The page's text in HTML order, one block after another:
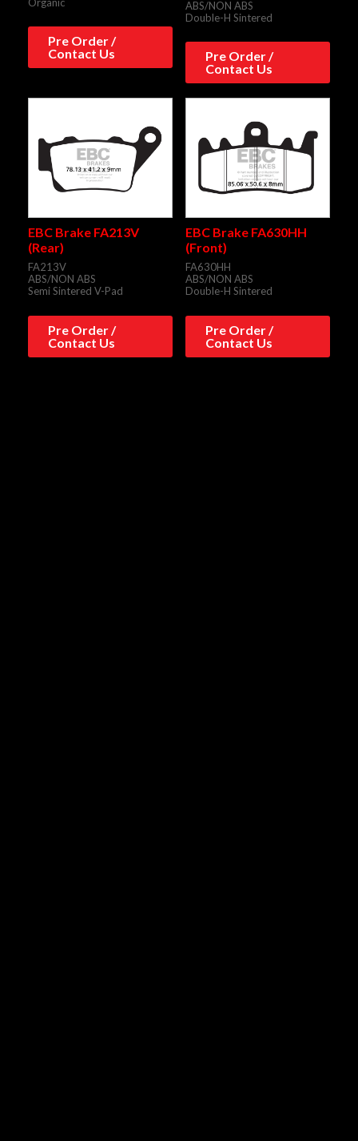
Pre Order /
Contact Us
ABS/NON ABS
Double-H Sintered
Pre Order /
Contact Us
EBC Brake FA213V
(Rear)
FA213V
ABS/NON ABS
Semi Sintered V-Pad
Pre Order /
Contact Us
EBC Brake FA630HH
(Front)
FA630HH
ABS/NON ABS
Double-H Sintered
Pre Order /
Contact Us